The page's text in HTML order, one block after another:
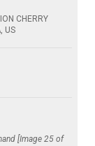
CHERRY
US
[Image 25 of